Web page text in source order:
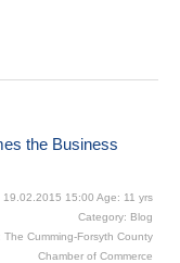
the Business
19.02.2015 15:00 Age: 11 yrs
Category: Blog
The Cumming-Forsyth County
Chamber of Commerce